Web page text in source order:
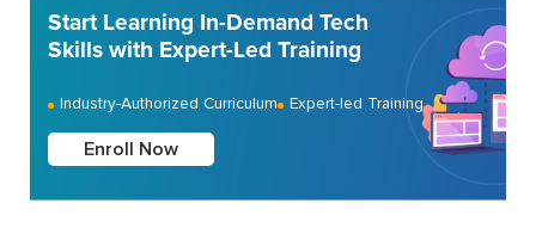
Start Learning In-Demand Tech
Skills with Expert-Led Training
Industry-Authorized Curriculum Expert-led Training
Enroll Now